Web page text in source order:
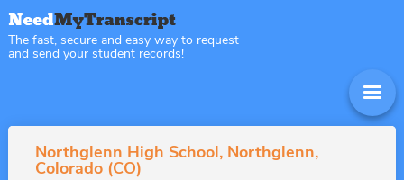
The fast, secure and easy way to request
and send your student records!
Northglenn High School, Northglenn,
Colorado (CO)